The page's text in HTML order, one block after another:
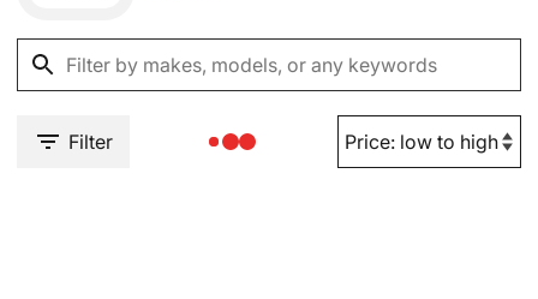
Filter